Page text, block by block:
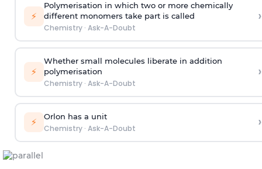
⚡
Polymerisation in which two or more chemically
different monomers take part is called
Chemistry· Ask-A-Doubt
›
⚡
Whether small molecules liberate in addition
polymerisation
Chemistry· Ask-A-Doubt
›
⚡ Orlon has a unit
Chemistry· Ask-A-Doubt ›